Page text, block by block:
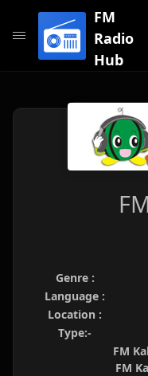
FM
Radio
Hub
Genre :
Language :
Location :
Type:-
FM
FM